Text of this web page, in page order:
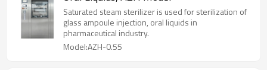
Saturated steam sterilizer is used for sterilization of
glass ampoule injection, oral liquids in
pharmaceutical industry.
Model:AZH-0.55